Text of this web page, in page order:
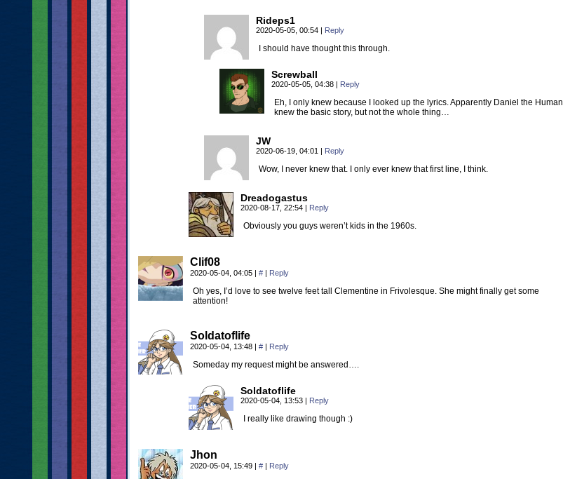
Rideps1
2020-05-05, 00:54 | Reply
I should have thought this through.
Screwball
2020-05-05, 04:38 | Reply
Eh, I only knew because I looked up the lyrics. Apparently Daniel the Human
knew the basic story, but not the whole thing…
JW
2020-06-19, 04:01 | Reply
Wow, I never knew that. I only ever knew that first line, I think.
Dreadogastus
2020-08-17, 22:54 | Reply
Obviously you guys weren’t kids in the 1960s.
Clif08
2020-05-04, 04:05 | # | Reply
Oh yes, I’d love to see twelve feet tall Clementine in Frivolesque. She might finally get some
attention!
Soldatoflife
2020-05-04, 13:48 | # | Reply
Someday my request might be answered….
Soldatoflife
2020-05-04, 13:53 | Reply
I really like drawing though :)
Jhon
2020-05-04, 15:49 | # | Reply